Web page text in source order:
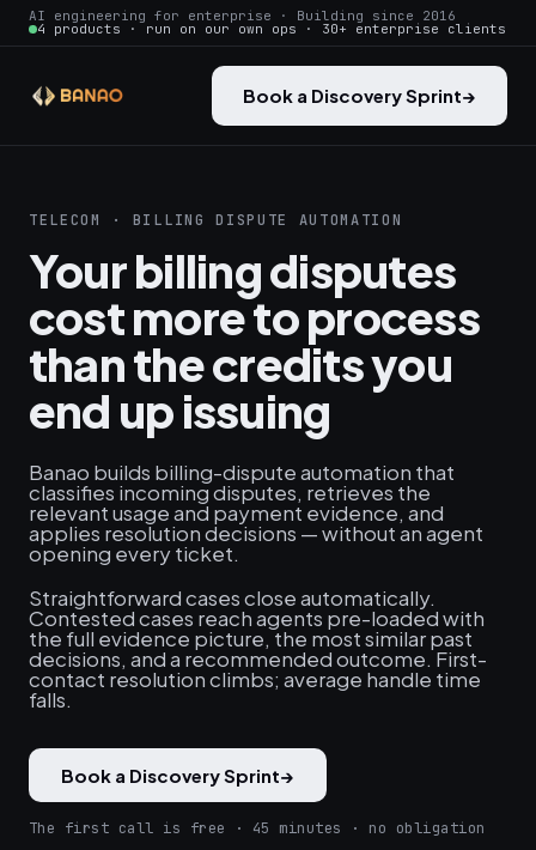
AI engineering for enterprise · Building since 2016
4 products · run on our own ops · 30+ enterprise clients
Book a Discovery Sprint→
TELECOM · BILLING DISPUTE AUTOMATION
Your billing disputes
cost more to process
than the credits you
end up issuing
Banao builds billing-dispute automation that
classifies incoming disputes, retrieves the
relevant usage and payment evidence, and
applies resolution decisions — without an agent
opening every ticket.
Straightforward cases close automatically.
Contested cases reach agents pre-loaded with
the full evidence picture, the most similar past
decisions, and a recommended outcome. First-
contact resolution climbs; average handle time
falls.
Book a Discovery Sprint→
The first call is free · 45 minutes · no obligation